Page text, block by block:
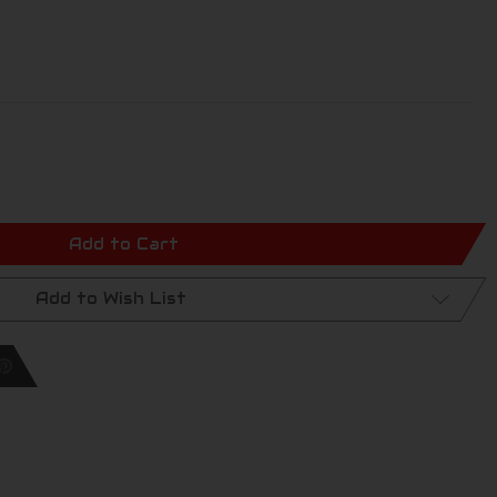
Add to Cart
Add to Wish List